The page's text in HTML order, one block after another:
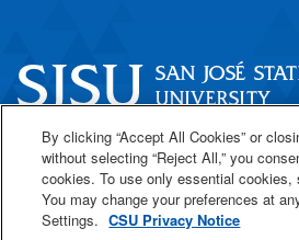
One Washington Square
San José, CA 95192
408-924-1000
By clicking “Accept All Cookies” or
without selecting “Reject All,” you
cookies. To use only essential cookies,
You may change your preferences at
Settings. CSU Privacy Notice